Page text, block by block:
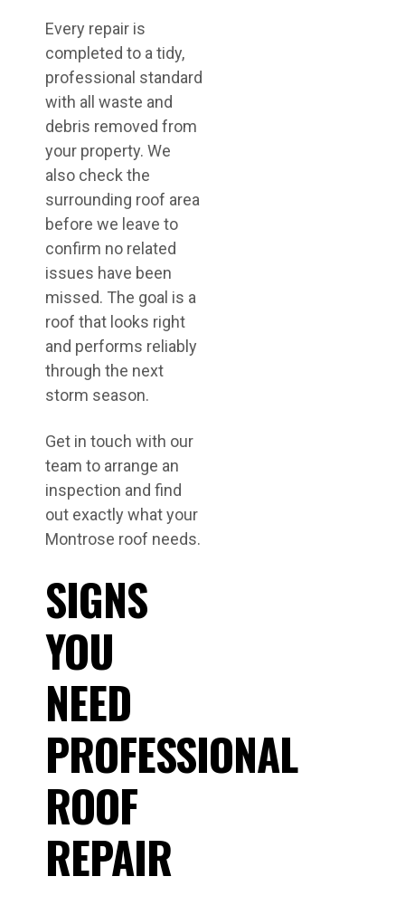
Every repair is
completed to a tidy,
professional standard
with all waste and
debris removed from
your property. We
also check the
surrounding roof area
before we leave to
confirm no related
issues have been
missed. The goal is a
roof that looks right
and performs reliably
through the next
storm season.
Get in touch with our
team to arrange an
inspection and find
out exactly what your
Montrose roof needs.
SIGNS
YOU
NEED
PROFESSIONAL
ROOF
REPAIR